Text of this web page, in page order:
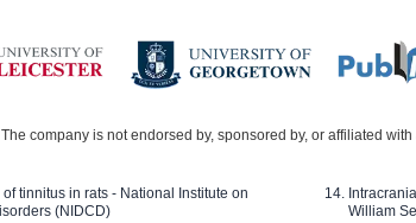
The company is not endorsed by, sponsored by, or affiliated
tinnitus in rats - National Institute on
(NIDCD)
William